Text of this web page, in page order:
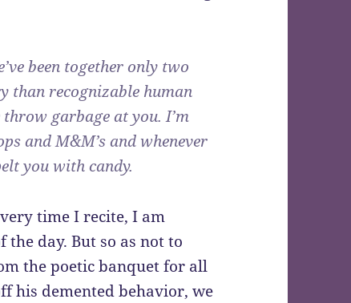
been together only two
than recognizable human
garbage at you. I’m
and M&M’s and whenever
you with candy.
time I recite, I am
day. But so as not to
the poetic banquet for all
his demented behavior, we